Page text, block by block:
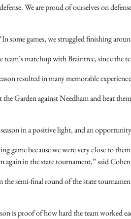
We are proud of ourselves on
some games, we struggled finishing
team’s matchup with Braintree, since
resulted in many memorable
Garden against Needham and beat
in a positive light, and an
game because we were very close to
again in the state tournament,” said
the semi-final round of the state
is proof of how hard the team worked